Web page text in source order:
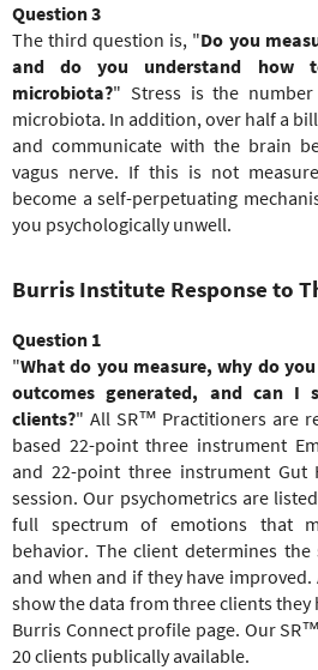
Question 3
The third question is, "Do you
and do you understand how
microbiota?" Stress is the
microbiota. In addition, over half a
and communicate with the brain
vagus nerve. If this is not
become a self-perpetuating
you psychologically unwell.
Burris Institute Response to
Question 1
"What do you measure, why do
outcomes generated, and can I
clients?" All SR™ Practitioners are
based 22-point three instrument
and 22-point three instrument Gut
session. Our psychometrics are
full spectrum of emotions that
behavior. The client determines
and when and if they have
show the data from three clients
Burris Connect profile page. Our
20 clients publically available.